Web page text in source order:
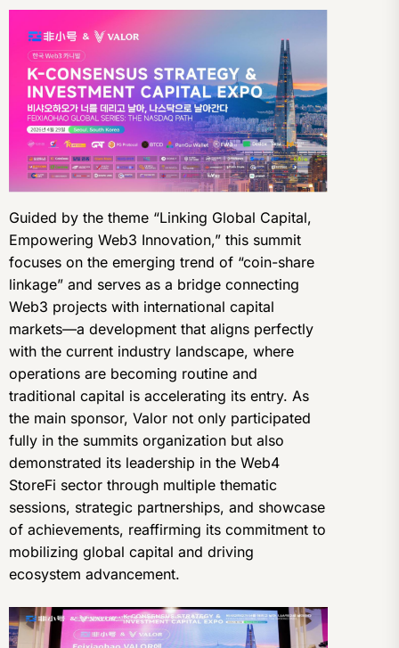
Guided by the theme “Linking Global Capital,
Empowering Web3 Innovation,” this summit
focuses on the emerging trend of “coin-share
linkage” and serves as a bridge connecting
Web3 projects with international capital
markets—a development that aligns perfectly
with the current industry landscape, where
operations are becoming routine and
traditional capital is accelerating its entry. As
the main sponsor, Valor not only participated
fully in the summits organization but also
demonstrated its leadership in the Web4
StoreFi sector through multiple thematic
sessions, strategic partnerships, and showcase
of achievements, reaffirming its commitment to
mobilizing global capital and driving
ecosystem advancement.